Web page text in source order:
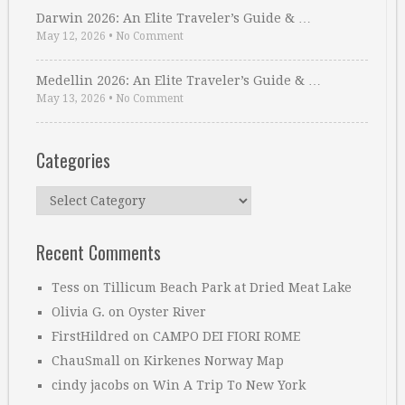
Darwin 2026: An Elite Traveler’s Guide & …
May 12, 2026 • No Comment
Medellin 2026: An Elite Traveler’s Guide & …
May 13, 2026 • No Comment
Categories
Categories
Recent Comments
Tess on Tillicum Beach Park at Dried Meat Lake
Olivia G. on Oyster River
FirstHildred on CAMPO DEI FIORI ROME
ChauSmall on Kirkenes Norway Map
cindy jacobs on Win A Trip To New York